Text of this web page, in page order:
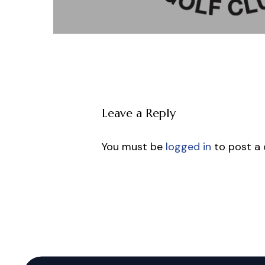
Leave a Reply
You must be logged in to post a